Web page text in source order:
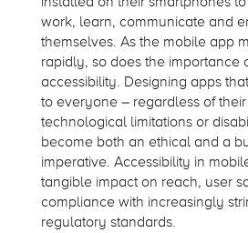
work, learn, communicateand
themselves. As the mobile app
rapidly, so does the importance
accessibility. Designing apps
to everyone – regardless of
technological limitationsor
become both an ethical and a
imperative. Accessibility in
tangible impact on reach, user
compliance with increasingly
regulatory standards.